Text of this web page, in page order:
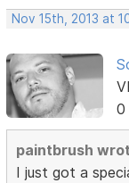
Nov 15th, 2013 at
0
paintbrush
I just got a